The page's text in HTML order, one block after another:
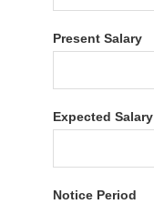
Present Salary
Expected Salary
Notice Period